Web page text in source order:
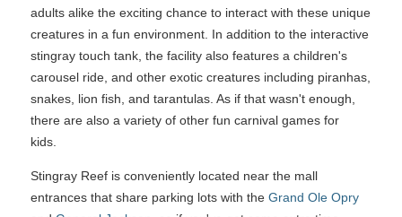
adults alike the exciting chance to interact with these unique
creatures in a fun environment. In addition to the interactive
stingray touch tank, the facility also features a children's
carousel ride, and other exotic creatures including piranhas,
snakes, lion fish, and tarantulas. As if that wasn't enough,
there are also a variety of other fun carnival games for
kids.
Stingray Reef is conveniently located near the mall
entrances that share parking lots with the Grand Ole Opry